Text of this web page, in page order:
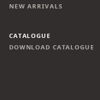
NEW ARRIVALS
CATALOGUE
DOWNLOAD CATALOGUE